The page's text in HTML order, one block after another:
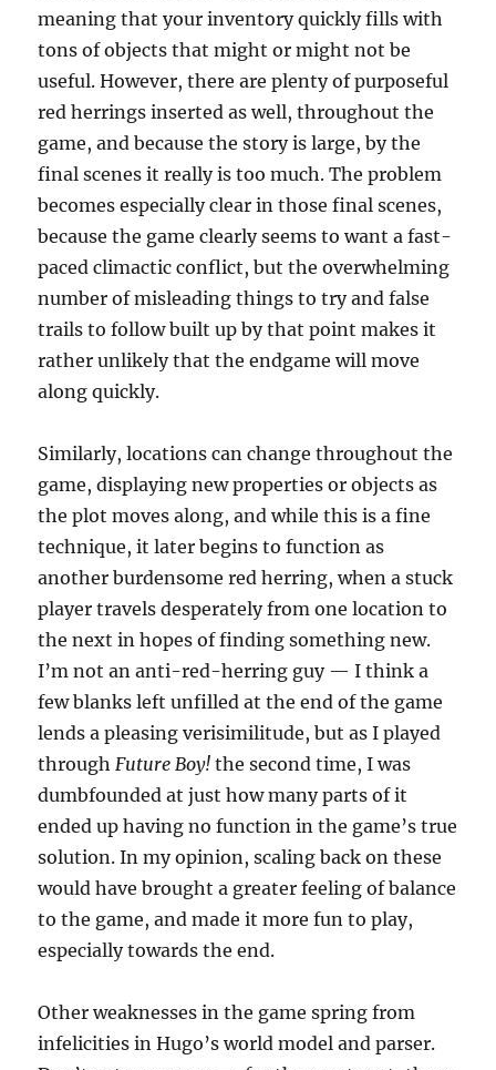
meaning that your inventory quickly fills with
tons of objects that might or might not be
useful. However, there are plenty of purposeful
red herrings inserted as well, throughout the
game, and because the story is large, by the
final scenes it really is too much. The problem
becomes especially clear in those final scenes,
because the game clearly seems to want a fast-
paced climactic conflict, but the overwhelming
number of misleading things to try and false
trails to follow built up by that point makes it
rather unlikely that the endgame will move
along quickly.
Similarly, locations can change throughout the
game, displaying new properties or objects as
the plot moves along, and while this is a fine
technique, it later begins to function as
another burdensome red herring, when a stuck
player travels desperately from one location to
the next in hopes of finding something new.
I’m not an anti-red-herring guy — I think a
few blanks left unfilled at the end of the game
lends a pleasing verisimilitude, but as I played
throughFuture Boy! the second time, I was
dumbfounded at just how many parts of it
ended up having no function in the game’s true
solution. In my opinion, scaling back on these
would have brought a greater feeling of balance
to the game, and made it more fun to play,
especially towards the end.
Other weaknesses in the game spring from
infelicities in Hugo’s world model and parser.